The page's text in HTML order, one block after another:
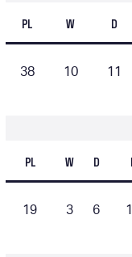
PL
W D
38 10 11
PL
W D
19 3 6